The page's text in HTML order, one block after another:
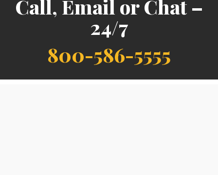
Call, Email or Chat –
24/7
800-586-5555